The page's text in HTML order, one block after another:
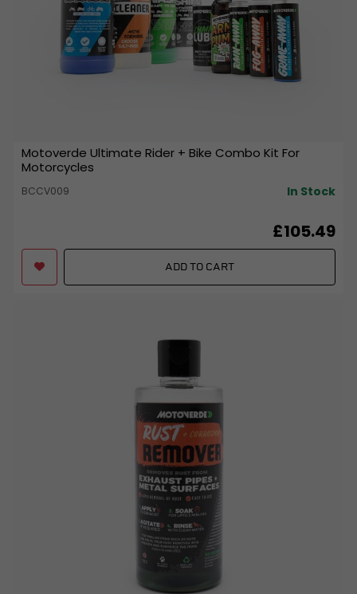
Motoverde Ultimate Rider + Bike Combo Kit For
Motorcycles
BCCV009 In Stock
£105.49
ADD TO CART